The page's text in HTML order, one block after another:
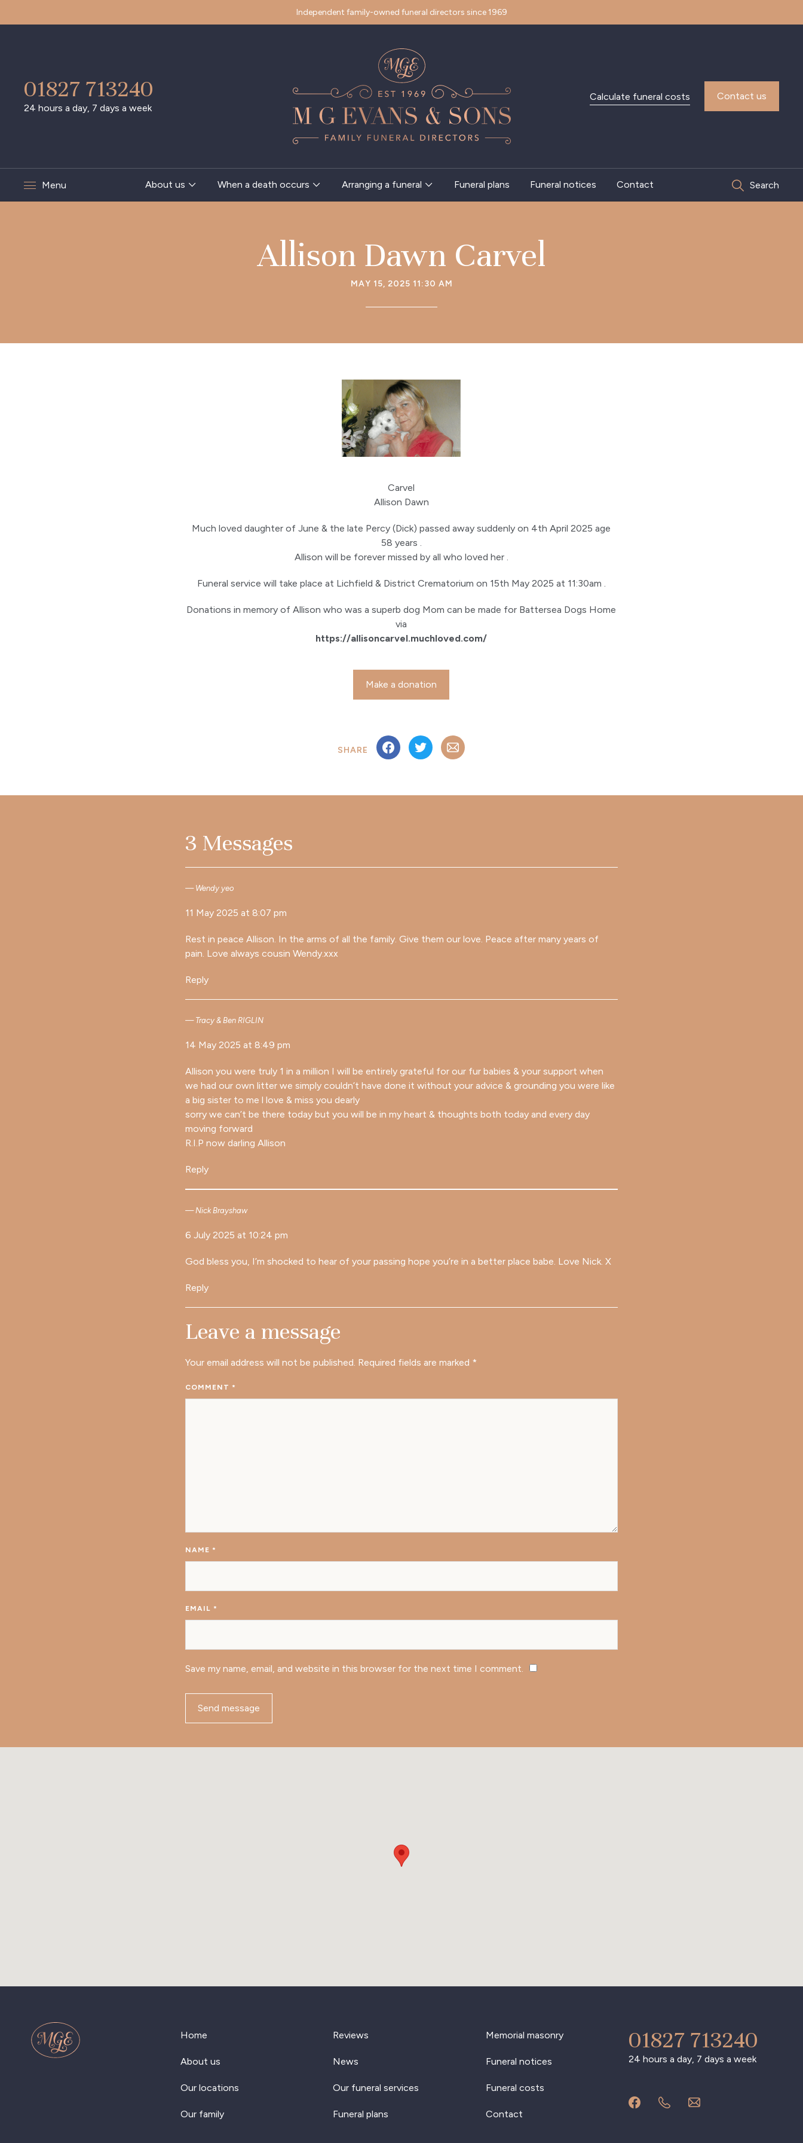
Independent family-owned funeral directors since 1969
01827 713240
24 hours a day, 7 days a week
Calculate funeral costs Contact us
Menu About us When a death occurs Arranging a funeral Funeral plans Funeral notices Contact Search
Allison Dawn Carvel
MAY 15, 2025 11:30 AM
Carvel
Allison Dawn
Much loved daughter of June & the late Percy (Dick) passed away suddenly on 4th April 2025 age
58 years .
Allison will be forever missed by all who loved her .
Funeral service will take place at Lichfield & District Crematorium on 15th May 2025 at 11:30am .
Donations in memory of Allison who was a superb dog Mom can be made for Battersea Dogs Home
via
https://allisoncarvel.muchloved.com/
Make a donation
SHARE
3 Messages
Wendy yeo
11 May 2025 at 8:07 pm
Rest in peace Allison. In the arms of all the family. Give them our love. Peace after many years of
pain. Love always cousin Wendy.xxx
Reply
Tracy & Ben RIGLIN
14 May 2025 at 8:49 pm
Allison you were truly 1 in a million I will be entirely grateful for our fur babies & your support when
we had our own litter we simply couldn’t have done it without your advice & grounding you were like
a big sister to me l love & miss you dearly
sorry we can’t be there today but you will be in my heart & thoughts both today and every day
moving forward
R.I.P now darling Allison
Reply
Nick Brayshaw
6 July 2025 at 10:24 pm
God bless you, I’m shocked to hear of your passing hope you’re in a better place babe. Love Nick. X
Reply
Leave a message
Your email address will not be published. Required fields are marked *
COMMENT*
NAME*
EMAIL*
Save my name, email, and website in this browser for the next time I comment.
Home
About us
Our locations
Our family
Reviews
News
Our funeral services
Funeral plans
Memorial masonry
Funeral notices
Funeral costs
Contact
01827 713240
24 hours a day, 7 days a week